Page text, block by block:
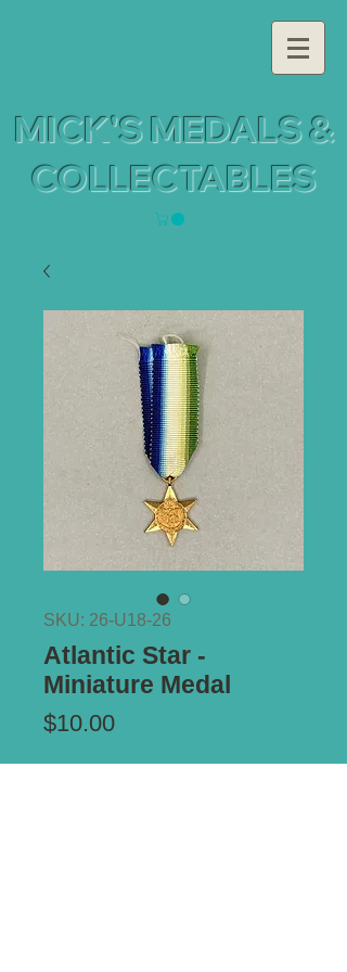
MICK'S MEDALS &
COLLECTABLES
SKU: 26-U18-26
Atlantic Star -
Miniature Medal
$10.00Price